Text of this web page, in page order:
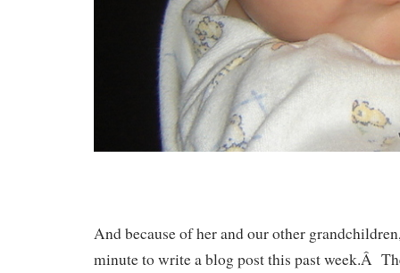
And because of her and our other
minute to write a blog post this past week.Â